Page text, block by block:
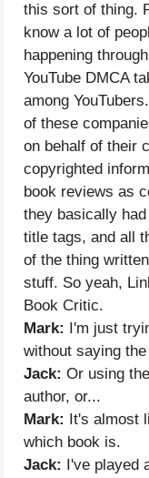
this sort of thing.
know a lot of
happening
YouTube DMCA
among
of these
on behalf of their
copyrighted
book reviews as
they basically
title tags, and all
of the thing
stuff. So yeah,
Book Critic.
Mark:
I'm just
without saying
Jack: Or using
author, or...
Mark:
It's almost
which book is.
Jack:
I've played